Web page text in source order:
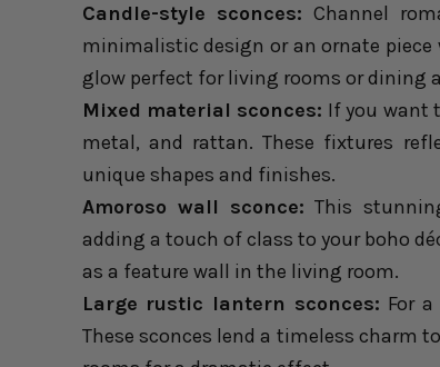
Candle-style sconces: Channel
minimalistic design or an ornate
glow perfect for living rooms or dining
Mixed material sconces: If you want
metal, and rattan. These fixtures
unique shapes and finishes.
Amoroso wall sconce: This
adding a touch of class to your boho
as a feature wall in the living room.
Large rustic lantern sconces: For
These sconces lend a timeless charm